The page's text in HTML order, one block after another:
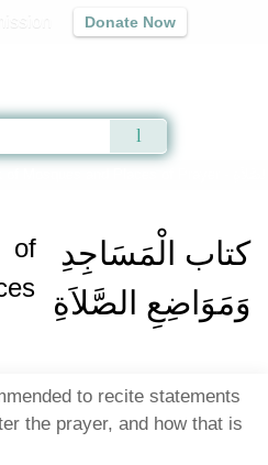
Donate Now
كتاب الْمَسَاجِدِ
وَمَوَاضِعِ الصَّلاَةِ
of
to recite statements
the prayer, and how that is